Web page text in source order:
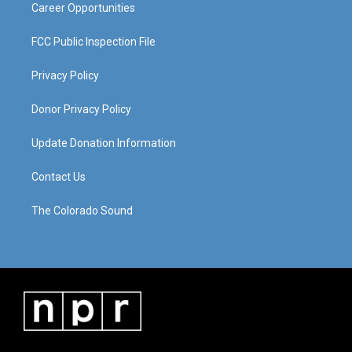
Career Opportunities
FCC Public Inspection File
Privacy Policy
Donor Privacy Policy
Update Donation Information
Contact Us
The Colorado Sound